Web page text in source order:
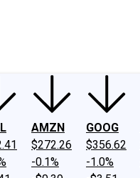
AMZN
$272.26
-0.1%
GOOG
$356.62
-1.0%